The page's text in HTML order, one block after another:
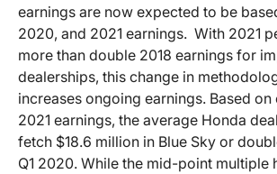
earnings are now expected to be
2020, and 2021 earnings. With 2021
more than double 2018 earnings for
dealerships, this change in
increases ongoing earnings. Based
2021 earnings, the average Honda
fetch $18.6 million in Blue Sky or
Q1 2020. While the mid-point multiple